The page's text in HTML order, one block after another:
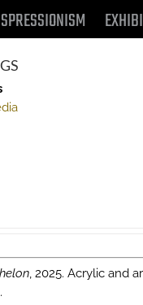
, 2025. Acrylic and